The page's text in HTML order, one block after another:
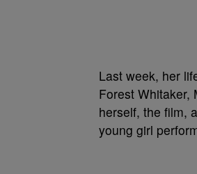
Last week, her
Forest Whitaker,
herself, the film,
young girl